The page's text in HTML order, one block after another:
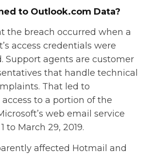
to Outlook.com Data?
the breach occurred when a
access credentials were
Support agents are customer
that handle technical
That led to
to a portion of the
web email service
to March 29, 2019.
affected Hotmail and